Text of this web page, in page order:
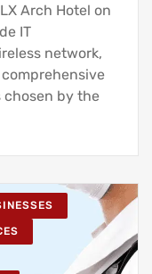
Arch Hotel on
IT
network,
chosen by the